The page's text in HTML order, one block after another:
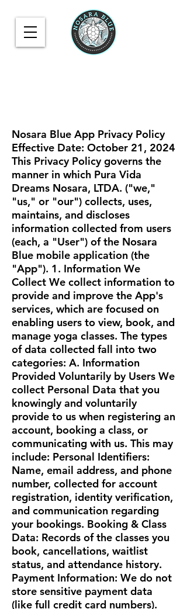
Nosara Blue App Privacy Policy
Effective Date: October 21, 2024
This Privacy Policy governs the
manner in which Pura Vida
Dreams Nosara, LTDA. ("we,"
"us," or "our") collects, uses,
maintains, and discloses
information collected from users
(each, a "User") of the Nosara
Blue mobile application (the
"App"). 1. Information We
Collect We collect information to
provide and improve the App's
services, which are focused on
enabling users to view, book, and
manage yoga classes. The types
of data collected fall into two
categories: A. Information
Provided Voluntarily by Users We
collect Personal Data that you
knowingly and voluntarily
provide to us when registering an
account, booking a class, or
communicating with us. This may
include: Personal Identifiers:
Name, email address, and phone
number, collected for account
registration, identity verification,
and communication regarding
your bookings. Booking & Class
Data: Records of the classes you
book, cancellations, waitlist
status, and attendance history.
Payment Information: We do not
store sensitive payment data
(like full credit card numbers).